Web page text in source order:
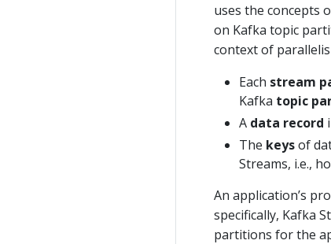
uses the concepts
on Kafka topic
context of
Each stream
Kafka topic
A data record
The keysof
Streams, i.e.,
An application’s
specifically, Kafka
partitions for the